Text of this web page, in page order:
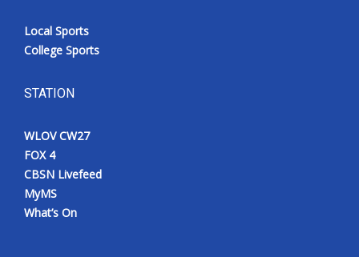
Local Sports
College Sports
STATION
WLOV CW27
FOX 4
CBSN Livefeed
MyMS
What’s On